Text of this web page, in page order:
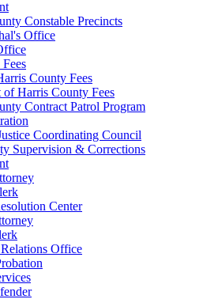
Constable Precincts
Office
County Fees
of Harris County Fees
Contract Patrol Program
Coordinating Council
Supervision & Corrections
Center
Office